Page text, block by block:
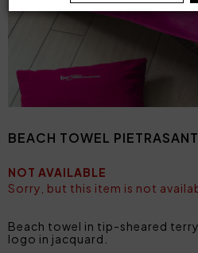
BEACH TOWEL
NOT AVAILABLE
Sorry, but this item is not
Beach towel in tip-sheared
logo in jacquard.